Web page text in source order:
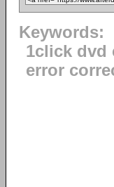
Keywords:
1click dvd
error